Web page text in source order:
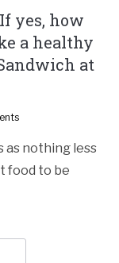
yes, how
a healthy
at
as nothing less
food to be